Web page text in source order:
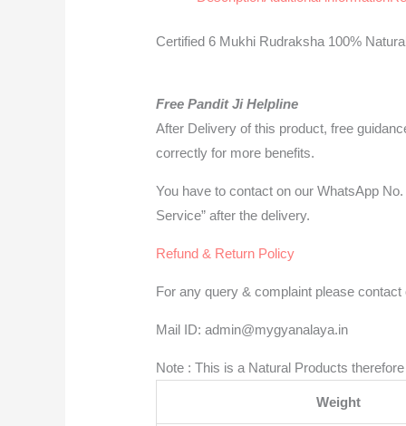
Certified 6 Mukhi Rudraksha 100%
Free Pandit Ji Helpline
After Delivery of this product, free
correctly for more benefits.
You have to contact on our WhatsApp
Service” after the delivery.
Refund & Return Policy
For any query & complaint please contact
Mail ID: admin@mygyanalaya.in
Note : This is a Natural Products
Weight